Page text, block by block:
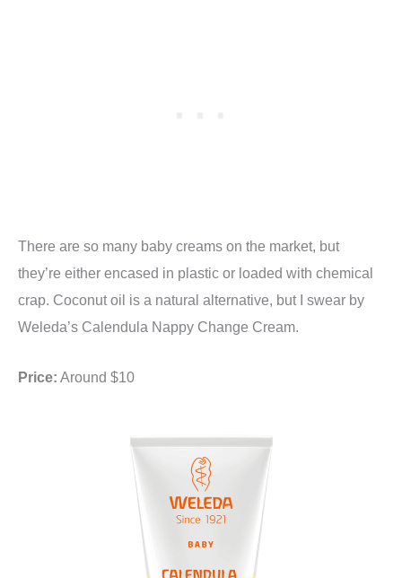
There are so many baby creams on the market, but
they’re either encased in plastic or loaded with chemical
crap. Coconut oil is a natural alternative, but I swear by
Weleda’s Calendula Nappy Change Cream.
Price: Around $10